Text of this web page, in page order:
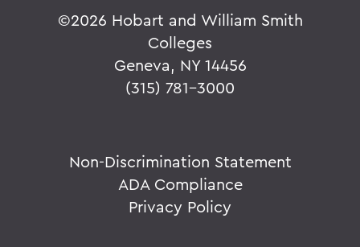
©2026 Hobart and William Smith
Colleges
Geneva, NY 14456
(315) 781-3000
Non-Discrimination Statement
ADA Compliance
Privacy Policy